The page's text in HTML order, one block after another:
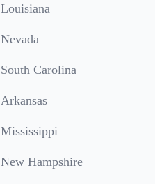
Louisiana
Nevada
South Carolina
Arkansas
Mississippi
New Hampshire